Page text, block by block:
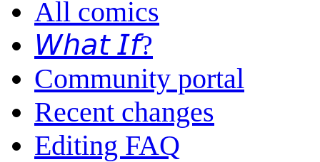
All comics
𝘞𝘩𝘢𝘵 𝘐𝘧?
Community portal
Recent changes
Editing FAQ